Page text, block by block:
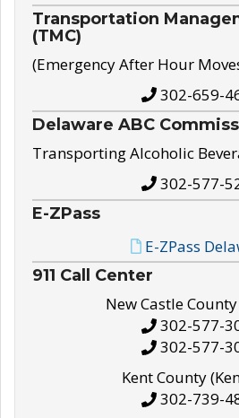
Transportation
(TMC)
(Emergency After Hour
302-659-
Delaware ABC
Transporting Alcoholic
302-577-
E-ZPass
E-ZPass
911 Call Center
New Castle
302-577-
302-577-
Kent County
302-739-